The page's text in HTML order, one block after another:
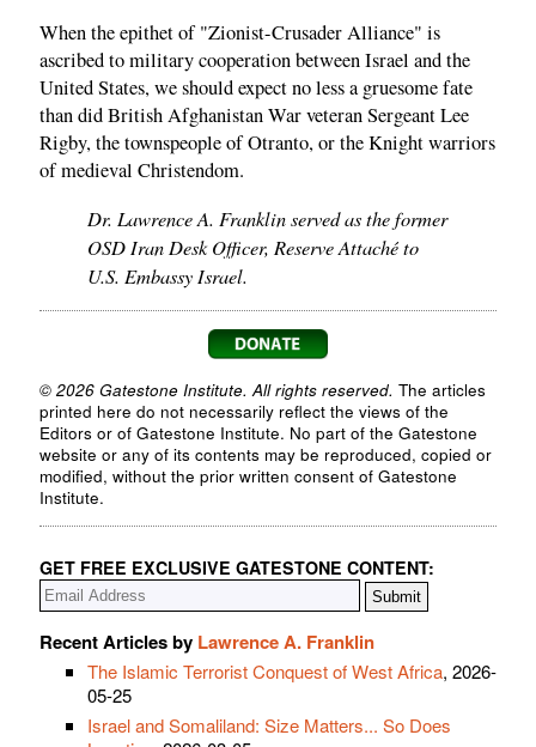
When the epithet of "Zionist-Crusader Alliance" is
ascribed to military cooperation between Israel and the
United States, we should expect no less a gruesome fate
than did British Afghanistan War veteran Sergeant Lee
Rigby, the townspeople of Otranto, or the Knight warriors
of medieval Christendom.
Dr. Lawrence A. Franklin served as the former
OSD Iran Desk Officer, Reserve Attaché to
U.S. Embassy Israel.
© 2026 Gatestone Institute. All rights reserved. The articles
printed here do not necessarily reflect the views of the
Editors or of Gatestone Institute. No part of the Gatestone
website or any of its contents may be reproduced, copied or
modified, without the prior written consent of Gatestone
Institute.
GET FREE EXCLUSIVE GATESTONE CONTENT:
Recent Articles by Lawrence A. Franklin
The Islamic Terrorist Conquest of West Africa, 2026-
05-25
Israel and Somaliland: Size Matters... So Does